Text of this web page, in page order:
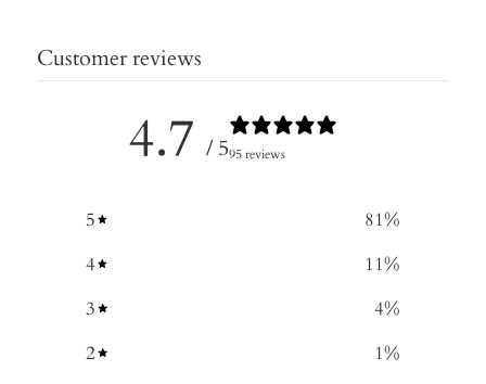
Customer reviews
4.7 / 595 reviews
5 81%
4
11%
3
4%
2
1%